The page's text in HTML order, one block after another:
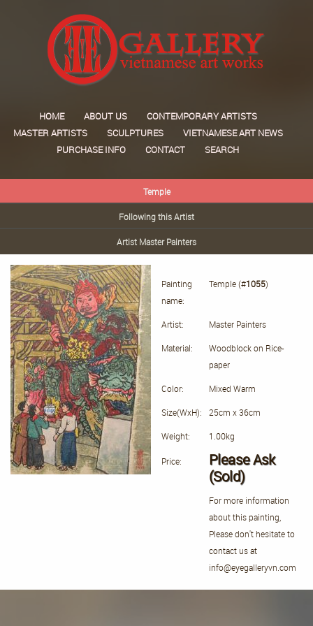
HOME ABOUT US
CONTEMPORARY ARTISTS
MASTER ARTISTS
SCULPTURES
VIETNAMESE ART NEWS
PURCHASE INFO
CONTACT SEARCH
Temple
Following this Artist
Artist Master Painters
Painting
name:
Temple (#1055)
Artist: Master Painters
Material:
Woodblock on Rice-
paper
Color: Mixed Warm
Size(WxH): 25cm x 36cm
Weight: 1.00kg
Price:
Please Ask
(Sold)
For more information
about this painting,
Please don't hesitate to
contact us at
info@eyegalleryvn.com